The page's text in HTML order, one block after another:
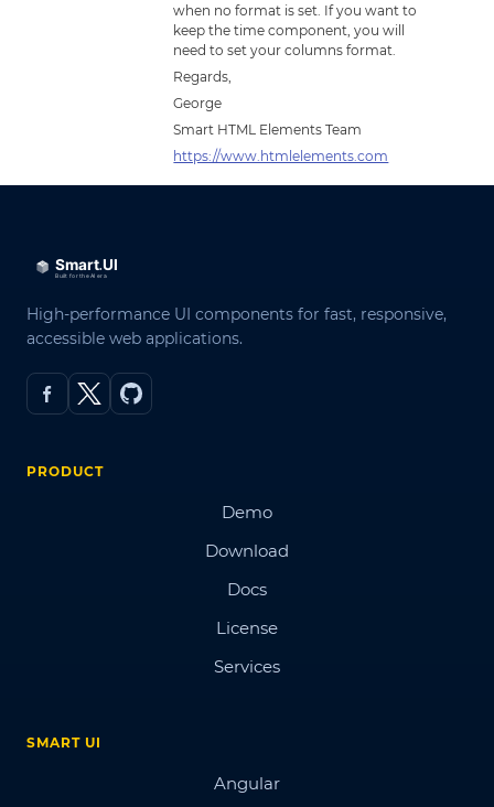
when no format is set. If you want to
keep the time component, you will
need to set your columns format.
Regards,
George
Smart HTML Elements Team
https://www.htmlelements.com
High-performance UI components for fast, responsive,
accessible web applications.
PRODUCT
Demo
Download
Docs
License
Services
SMART UI
Angular